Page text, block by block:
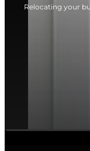
Relocating your